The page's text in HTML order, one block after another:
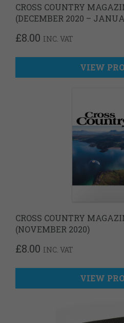
CROSS COUNTRY
(DECEMBER 2020 –
£8.00 INC. VAT
VIEW
CROSS COUNTRY
(NOVEMBER 2020)
£8.00 INC. VAT
VIEW